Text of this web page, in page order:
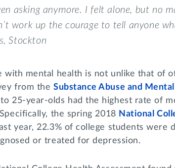
asking anymore. I felt alone, but no
work up the courage to tell anyone
Stockton
with mental health is not unlike that of
from the Substance Abuse and
25-year-olds had the highest rate of
the spring 2018 National
year, 22.3% of college students were
or treated for depression.